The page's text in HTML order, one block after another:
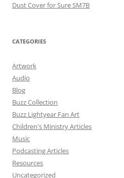
Dust Cover for Sure SM7B
CATEGORIES
Artwork
Audio
Blog
Buzz Collection
Buzz Lightyear Fan Art
Children's Ministry Articles
Music
Podcasting Articles
Resources
Uncategorized